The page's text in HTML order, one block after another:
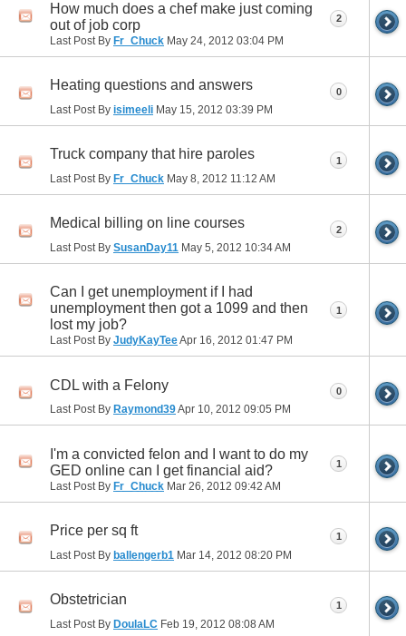
How much does a chef make just coming
out of job corp
Last Post By Fr_Chuck May 24, 2012 03:04 PM
2
Heating questions and answers
Last Post By isimeeli May 15, 2012 03:39 PM
0
Truck company that hire paroles
Last Post By Fr_Chuck May 8, 2012 11:12 AM
1
Medical billing on line courses
Last Post By SusanDay11 May 5, 2012 10:34 AM
2
Can I get unemployment if I had
unemployment then got a 1099 and then
lost my job?
Last Post By JudyKayTeeApr 16, 2012 01:47 PM
1
CDL with a Felony
Last Post By Raymond39Apr 10, 2012 09:05 PM
0
I'm a convicted felon and I want to do my
GED online can I get financial aid?
Last Post By Fr_Chuck Mar 26, 2012 09:42 AM
1
Price per sq ft
Last Post By ballengerb1 Mar 14, 2012 08:20 PM
1
Obstetrician
Last Post By DoulaLC Feb 19, 2012 08:08 AM
1